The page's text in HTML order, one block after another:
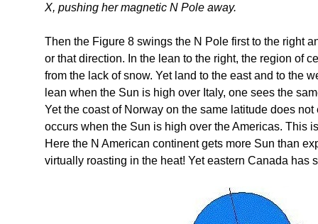
X, pushing her magnetic N Pole away.
Then the Figure 8 swings the N Pole first to the right
or that direction. In the lean to the right, the region of
from the lack of snow. Yet land to the east and to the
lean when the Sun is high over Italy, one sees the
Yet the coast of Norway on the same latitude does
occurs when the Sun is high over the Americas. This
Here the N American continent gets more Sun than
virtually roasting in the heat! Yet eastern Canada has